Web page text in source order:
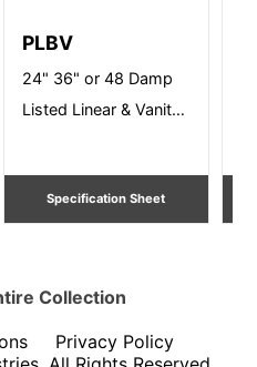
PLBV
24" 36" or 48 Damp
Listed Linear & Vanity
Specification Sheet
Collection
Privacy Policy